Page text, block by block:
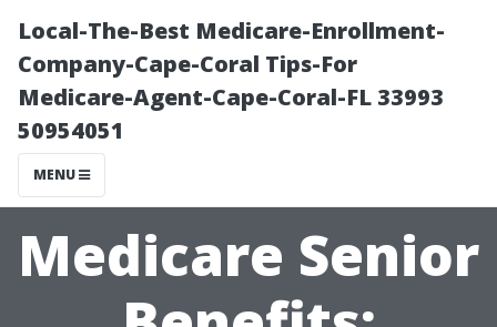
Local-The-Best Medicare-Enrollment-
Company-Cape-Coral Tips-For
Medicare-Agent-Cape-Coral-FL 33993
50954051
MENU
Medicare Senior